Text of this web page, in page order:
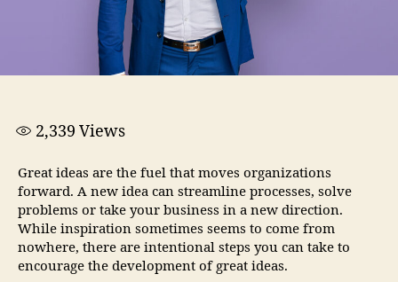
2,339 Views
Great ideas are the fuel that moves organizations
forward. A new idea can streamline processes, solve
problems or take your business in a new direction.
While inspiration sometimes seems to come from
nowhere, there are intentional steps you can take to
encourage the development of great ideas.